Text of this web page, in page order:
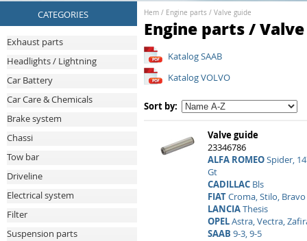
CATEGORIES
Exhaust parts
Headlights / Lightning
Car Battery
Car Care & Chemicals
Brake system
Chassi
Tow bar
Driveline
Electrical system
Filter
Suspension parts
Hem / Engine parts / Valve guide
Engine parts /
Katalog SAAB
Katalog VOLVO
Sort by:
Valve guide
23346786
ALFA ROMEOSpider,
Gt
CADILLACBls
FIATCroma, Stilo, Bravo
LANCIAThesis
OPELAstra, Vectra,
SAAB 9-3, 9-5